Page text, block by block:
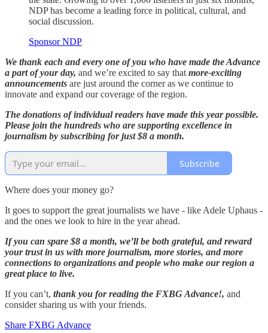
NDP has become a leading force in political, cultural, and
social discussion.
Sponsor NDP
We thank each and every one of you who have made the Advance
a part of your day, and we’re excited to say that more-exciting
announcements are just around the corner as we continue to
innovate and expand our coverage of the region.
The donations of individual readers have made this year possible.
Please join the hundreds who are supporting excellence in
journalism by subscribing for just $8 a month.
Subscribe
Where does your money go?
It goes to support the great journalists we have - like Adele Uphaus -
and the ones we look to hire in the year ahead.
If you can spare $8 a month, we’ll be both grateful, and reward
your trust in us with more journalism, more stories, and more
connections to organizations and people who make our region a
great place to live.
If you can’t, thank you for reading the FXBG Advance!, and
consider sharing us with your friends.
Share FXBG Advance